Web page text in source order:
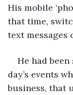
His mobile
that time,
text messages
He had
day’s events
business, that